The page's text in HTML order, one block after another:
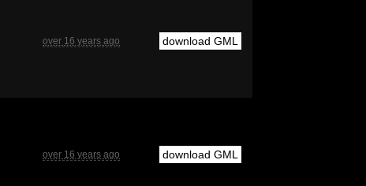
over 16 years ago download GML
over 16 years ago download GML